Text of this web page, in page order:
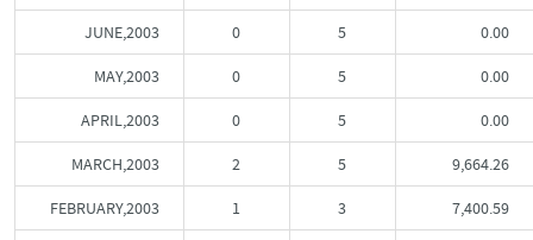
JUNE,2003 0 5 0.00
MAY,2003 0 5 0.00
APRIL,2003 0 5 0.00
MARCH,2003 2 5 9,664.26
FEBRUARY,2003 1 3 7,400.59